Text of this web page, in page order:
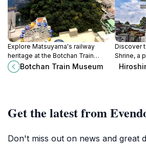
Explore Matsuyama's railway
heritage at the Botchan Train
Museum, showcasing vintage
trains and interactive exhibits that
Botchan Train Museum
Discover
Shrine, a
offering
Get the latest from
Don't miss out on news and great